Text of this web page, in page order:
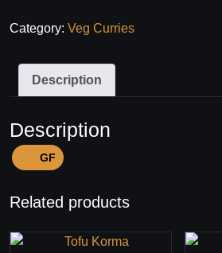
Category: Veg Curries
Description
Description
GF
Related products